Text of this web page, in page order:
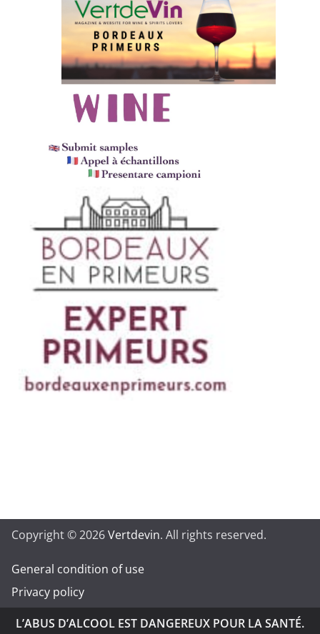
Copyright © 2026Vertdevin. All rights reserved.
General condition of use
Privacy policy
L’ABUS D’ALCOOL EST DANGEREUX POUR LA SANTÉ.